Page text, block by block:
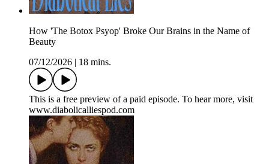
How 'The Botox Psyop' Broke Our Brains in the Name of
Beauty
07/12/2026
18 mins.
This is a free preview of a paid episode. To hear more, visit
www.diabolicalliespod.com